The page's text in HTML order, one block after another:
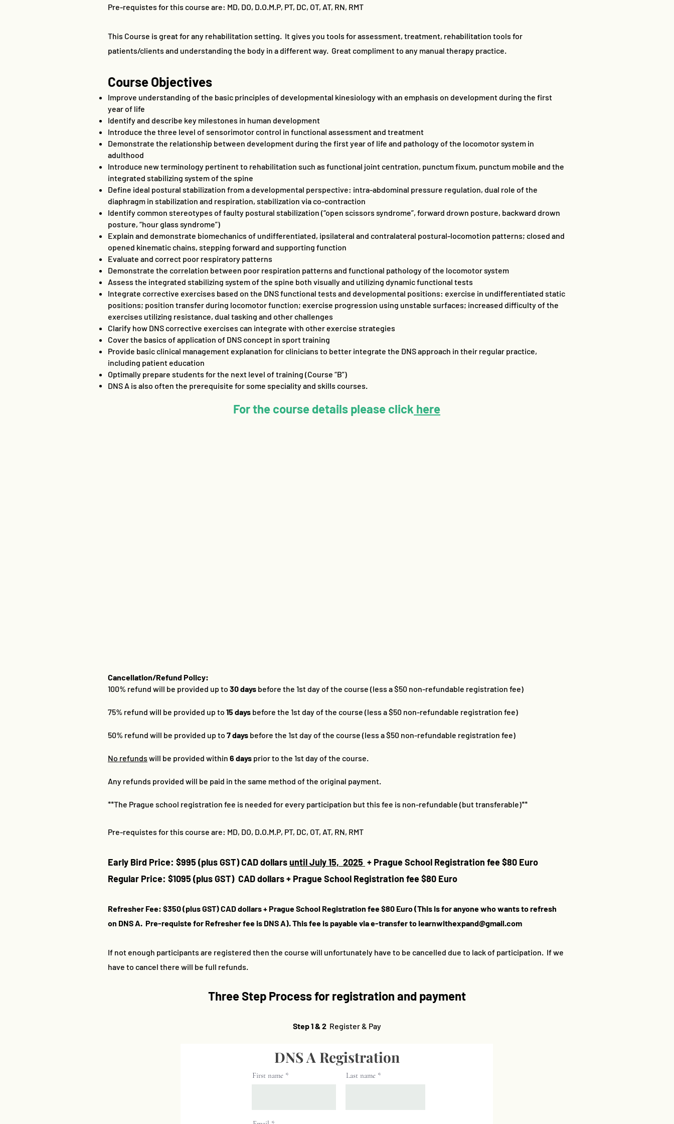
Pre-requistes for this course are: MD, DO, D.O.M.P, PT, DC, OT, AT, RN, RMT
This Course is great for any rehabilitation setting. It gives you tools for assessment, treatment, rehabilitation tools for
patients/clients and understanding the body in a different way. Great compliment to any manual therapy practice.
Course Objectives
Improve understanding of the basic principles of developmental kinesiology with an emphasis on development during the first
year of life
Identify and describe key milestones in human development
Introduce the three level of sensorimotor control in functional assessment and treatment
Demonstrate the relationship between development during the first year of life and pathology of the locomotor system in
adulthood
Introduce new terminology pertinent to rehabilitation such as functional joint centration, punctum fixum, punctum mobile and the
integrated stabilizing system of the spine
Define ideal postural stabilization from a developmental perspective: intra-abdominal pressure regulation, dual role of the
diaphragm in stabilization and respiration, stabilization via co-contraction
Identify common stereotypes of faulty postural stabilization (“open scissors syndrome”, forward drown posture, backward drown
posture, “hour glass syndrome”)
Explain and demonstrate biomechanics of undifferentiated, ipsilateral and contralateral postural-locomotion patterns; closed and
opened kinematic chains, stepping forward and supporting function
Evaluate and correct poor respiratory patterns
Demonstrate the correlation between poor respiration patterns and functional pathology of the locomotor system
Assess the integrated stabilizing system of the spine both visually and utilizing dynamic functional tests
Integrate corrective exercises based on the DNS functional tests and developmental positions: exercise in undifferentiated static
positions; position transfer during locomotor function; exercise progression using unstable surfaces; increased difficulty of the
exercises utilizing resistance, dual tasking and other challenges
Clarify how DNS corrective exercises can integrate with other exercise strategies
Cover the basics of application of DNS concept in sport training
Provide basic clinical management explanation for clinicians to better integrate the DNS approach in their regular practice,
including patient education
Optimally prepare students for the next level of training (Course “B”)
DNS A is also often the prerequisite for some speciality and skills courses.
For the course details please click here
Cancellation/Refund Policy:
100% refund will be provided up to 30 days before the 1st day of the course (less a $50 non-refundable registration fee)
75% refund will be provided up to 15 days before the 1st day of the course (less a $50 non-refundable registration fee)
50% refund will be provided up to 7 days before the 1st day of the course (less a $50 non-refundable registration fee)
No refunds will be provided within 6 days prior to the 1st day of the course.
Any refunds provided will be paid in the same method of the original payment.
**The Prague school registration fee is needed for every participation but this fee is non-refundable (but transferable)**
Pre-requistes for this course are: MD, DO, D.O.M.P, PT, DC, OT, AT, RN, RMT
Early Bird Price: $995 (plus GST) CAD dollarsuntil July 15, 2025 + Prague School Registration fee $80 Euro
Regular Price: $1095 (plus GST) CAD dollars+ Prague School Registration fee $80 Euro
Refresher Fee: $350 (plus GST) CAD dollars +Prague School Registration fee $80 Euro (This is for anyone who wants to refresh
on DNS A. Pre-requiste for Refresher fee is DNS A). This fee is payable via e-transfer tolearnwithexpand@gmail.com
If not enough participants are registered then the course will unfortunately have to be cancelled due to lack of participation. If we
have to cancel there will be full refunds.
Three Step Process for registration and payment
Step 1 & 2 Register & Pay
DNS A Registration
First name Last name